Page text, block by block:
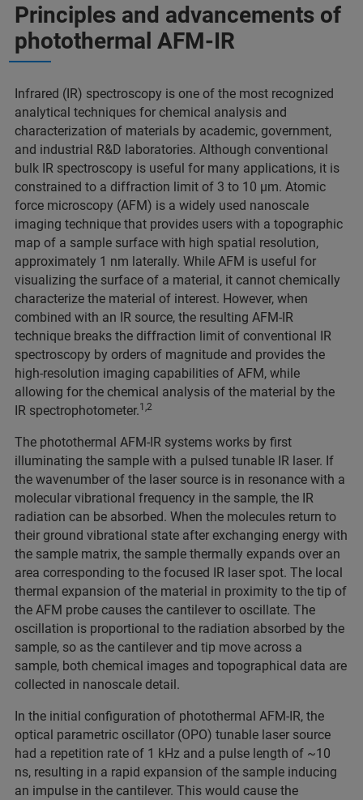
Principles and advancements of
photothermal AFM-IR
Infrared (IR) spectroscopy is one of the most recognized
analytical techniques for chemical analysis and
characterization of materials by academic, government,
and industrial R&D laboratories. Although conventional
bulk IR spectroscopy is useful for many applications, it is
constrained to a diffraction limit of 3 to 10 μm. Atomic
force microscopy (AFM) is a widely used nanoscale
imaging technique that provides users with a topographic
map of a sample surface with high spatial resolution,
approximately 1 nm laterally. While AFM is useful for
visualizing the surface of a material, it cannot chemically
characterize the material of interest. However, when
combined with an IR source, the resulting AFM-IR
technique breaks the diffraction limit of conventional IR
spectroscopy by orders of magnitude and provides the
high-resolution imaging capabilities of AFM, while
allowing for the chemical analysis of the material by the
IR spectrophotometer.1,2
The photothermal AFM-IR systems works by first
illuminating the sample with a pulsed tunable IR laser. If
the wavenumber of the laser source is in resonance with a
molecular vibrational frequency in the sample, the IR
radiation can be absorbed. When the molecules return to
their ground vibrational state after exchanging energy with
the sample matrix, the sample thermally expands over an
area corresponding to the focused IR laser spot. The local
thermal expansion of the material in proximity to the tip of
the AFM probe causes the cantilever to oscillate. The
oscillation is proportional to the radiation absorbed by the
sample, so as the cantilever and tip move across a
sample, both chemical images and topographical data are
collected in nanoscale detail.
In the initial configuration of photothermal AFM-IR, the
optical parametric oscillator (OPO) tunable laser source
had a repetition rate of 1 kHz and a pulse length of ~10
ns, resulting in a rapid expansion of the sample inducing
an impulse in the cantilever. This would cause the